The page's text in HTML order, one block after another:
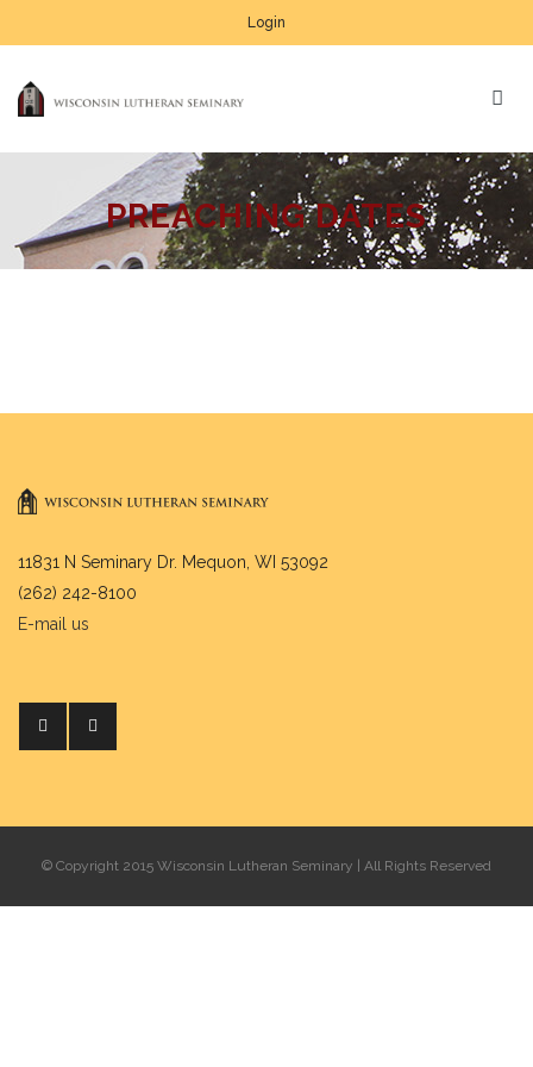
Login
PREACHING DATES
11831 N Seminary Dr. Mequon, WI 53092
(262) 242-8100
E-mail us
© Copyright 2015 Wisconsin Lutheran Seminary | All Rights Reserved